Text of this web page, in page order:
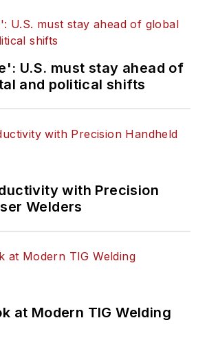
U.S. must stay ahead of
and political shifts
with Precision
Welders
at Modern TIG Welding